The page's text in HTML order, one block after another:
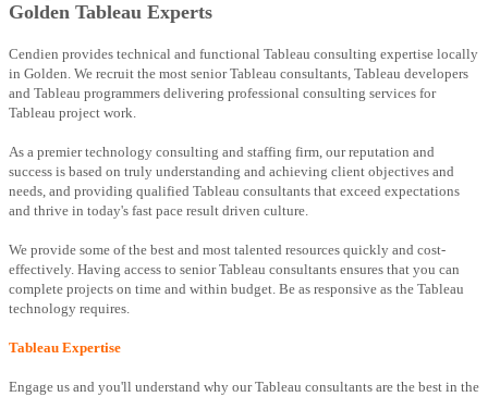
Golden Tableau Experts
Cendien provides technical and functional Tableau consulting expertise locally
in Golden. We recruit the most senior Tableau consultants, Tableau developers
and Tableau programmers delivering professional consulting services for
Tableau project work.
As a premier technology consulting and staffing firm, our reputation and
success is based on truly understanding and achieving client objectives and
needs, and providing qualified Tableau consultants that exceed expectations
and thrive in today's fast pace result driven culture.
We provide some of the best and most talented resources quickly and cost-
effectively. Having access to senior Tableau consultants ensures that you can
complete projects on time and within budget. Be as responsive as the Tableau
technology requires.
Tableau Expertise
Engage us and you'll understand why our Tableau consultants are the best in the